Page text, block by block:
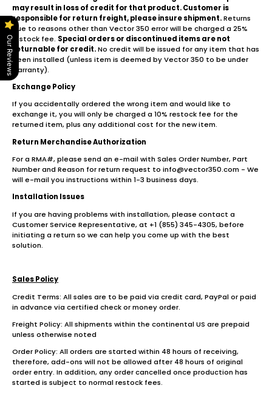
may result in loss of credit for that product. Customer is
responsible for return freight, please insure shipment.Returns
due to reasons other than Vector 350 error will be charged a 25%
restock fee. Special orders or discontinued items are not
returnable for credit.No credit will be issued for any item that has
been installed (unless item is deemed by Vector 350 to be under
warranty).
Exchange Policy
If you accidentally ordered the wrong item and would like to
exchange it, you will only be charged a 10% restock fee for the
returned item, plus any additional cost for the new item.
Return Merchandise Authorization
For a RMA#, please send an e-mail with Sales Order Number, Part
Number and Reason for return request to info@vector350.com - We
will e-mail you instructions within 1-3 business days.
Installation Issues
If you are having problems with installation, please contact a
Customer Service Representative, at +1 (855) 345-4305, before
initiating a return so we can help you come up with the best
solution.
Sales Policy
Credit Terms: All sales are to be paid via credit card, PayPal or paid
in advance via certified check or money order.
Freight Policy: All shipments within the continental US are prepaid
unless otherwise noted
Order Policy: All orders are started within 48 hours of receiving,
therefore, add-ons will not be allowed after 48 hours of original
order entry. In addition, any order cancelled once production has
started is subject to normal restock fees.
Our Reviews